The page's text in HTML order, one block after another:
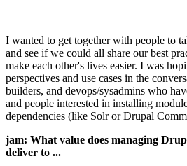
I wanted to get together with people to
and see if we could all share our best
make each other's lives easier. I was
perspectives and use cases in the
builders, and devops/sysadmins who
and people interested in installing
dependencies (like Solr or Drupal
jam: What value does managing
deliver to ...